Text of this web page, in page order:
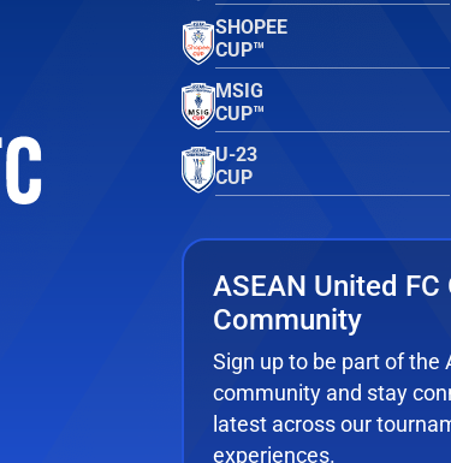
SHOPEE
CUP™
MSIG
CUP™
U-23
CUP
ASEAN United FC
Community
Sign up to be part of the
community and stay
latest across our
experiences.